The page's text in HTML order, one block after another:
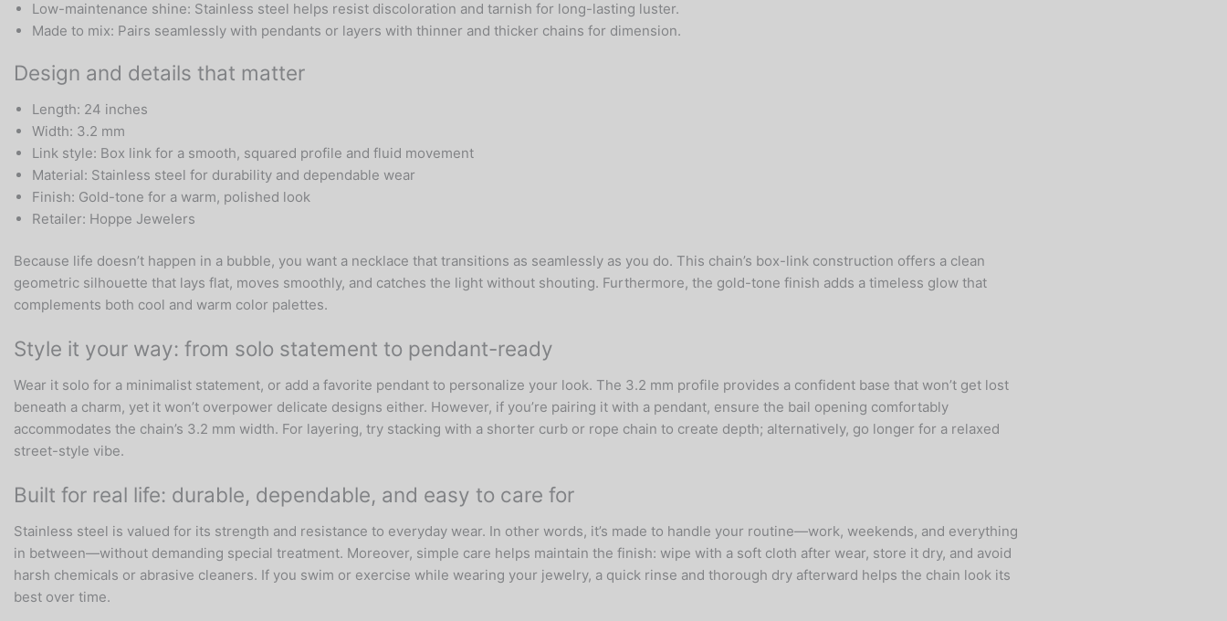
Low-maintenance shine: Stainless steel helps resist discoloration and tarnish for long-lasting luster.
Made to mix: Pairs seamlessly with pendants or layers with thinner and thicker chains for dimension.
Design and details that matter
Length: 24 inches
Width: 3.2 mm
Link style: Box link for a smooth, squared profile and fluid movement
Material: Stainless steel for durability and dependable wear
Finish: Gold-tone for a warm, polished look
Retailer: Hoppe Jewelers
Because life doesn’t happen in a bubble, you want a necklace that transitions as seamlessly as you do. This chain’s box-link construction offers a clean
geometric silhouette that lays flat, moves smoothly, and catches the light without shouting. Furthermore, the gold-tone finish adds a timeless glow that
complements both cool and warm color palettes.
Style it your way: from solo statement to pendant-ready
Wear it solo for a minimalist statement, or add a favorite pendant to personalize your look. The 3.2 mm profile provides a confident base that won’t get lost
beneath a charm, yet it won’t overpower delicate designs either. However, if you’re pairing it with a pendant, ensure the bail opening comfortably
accommodates the chain’s 3.2 mm width. For layering, try stacking with a shorter curb or rope chain to create depth; alternatively, go longer for a relaxed
street-style vibe.
Built for real life: durable, dependable, and easy to care for
Stainless steel is valued for its strength and resistance to everyday wear. In other words, it’s made to handle your routine—work, weekends, and everything
in between—without demanding special treatment. Moreover, simple care helps maintain the finish: wipe with a soft cloth after wear, store it dry, and avoid
harsh chemicals or abrasive cleaners. If you swim or exercise while wearing your jewelry, a quick rinse and thorough dry afterward helps the chain look its
best over time.